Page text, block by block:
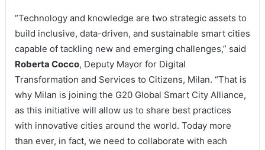
“Technology and knowledge are two strategic assets to
build inclusive, data-driven, and sustainable smart cities
capable of tackling new and emerging challenges,” said
Roberta Cocco, Deputy Mayor for Digital
Transformation and Services to Citizens, Milan. “That is
why Milan is joining the G20 Global Smart City Alliance,
as this initiative will allow us to share best practices
with innovative cities around the world. Today more
than ever, in fact, we need to collaborate with each